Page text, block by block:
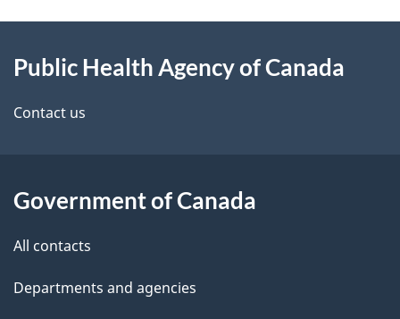
e
t
s
d
b
c
b
u
t
this
site
Public Health Agency of Canada
Contact us
Government of Canada
All contacts
Departments and agencies